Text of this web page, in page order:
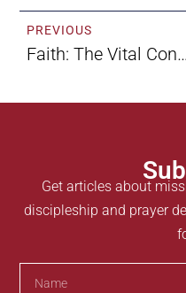
PREVIOUS
Faith: The Vital Connection By Kim Reisman
Get articles about
discipleship and prayer